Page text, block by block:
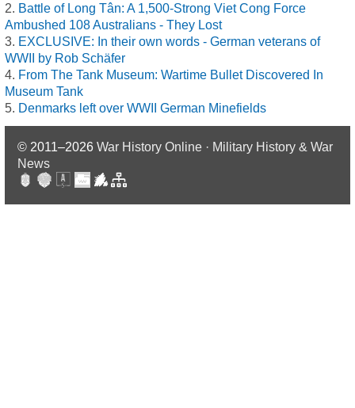
Battle of Long Tân: A 1,500-Strong Viet Cong Force
Ambushed 108 Australians - They Lost
EXCLUSIVE: In their own words - German veterans of
WWII by Rob Schäfer
From The Tank Museum: Wartime Bullet Discovered In
Museum Tank
Denmarks left over WWII German Minefields
© 2011–2026 War History Online · Military History & War
News